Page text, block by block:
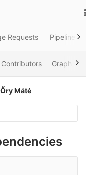
Requests Pipelines
Contributors Graph
Őry Máté